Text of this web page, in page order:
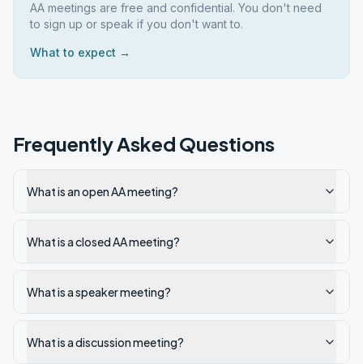
AA meetings are free and confidential. You don't need
to sign up or speak if you don't want to.
What to expect →
Frequently Asked Questions
What is an open AA meeting?
What is a closed AA meeting?
What is a speaker meeting?
What is a discussion meeting?